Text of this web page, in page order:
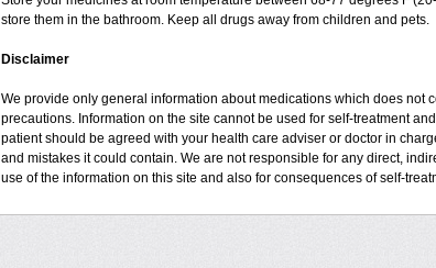
store them in the bathroom. Keep all drugs away from children and pets.
Disclaimer
We provide only general information about medications which does not
precautions. Information on the site cannot be used for self-treatment
patient should be agreed with your health care adviser or doctor in
and mistakes it could contain. We are not responsible for any direct,
use of the information on this site and also for consequences of self-